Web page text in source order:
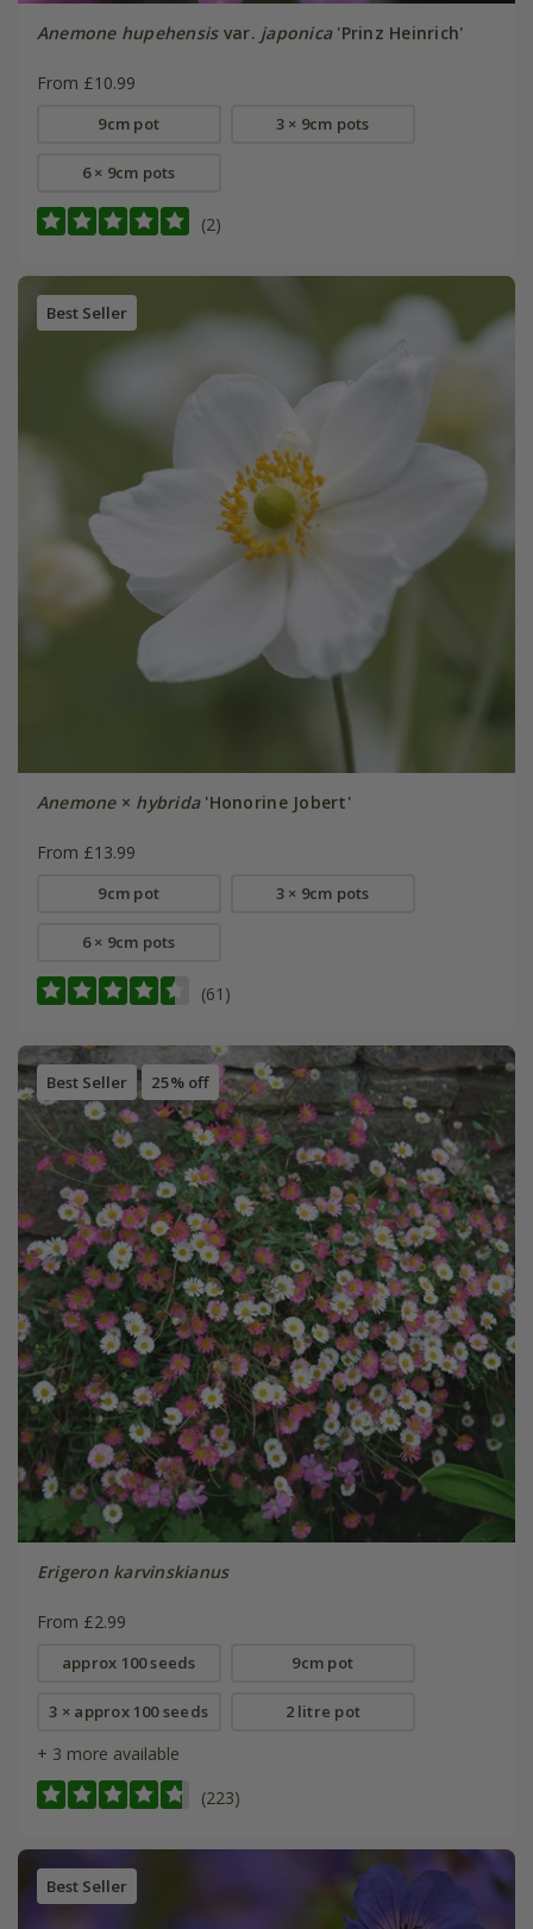
Anemone hupehensisvar. japonica'Prinz Heinrich'
From £10.99
9cm pot 3 × 9cm pots
6 × 9cm pots
(2)
Best Seller
Anemone× hybrida'Honorine Jobert'
From £13.99
9cm pot 3 × 9cm pots
6 × 9cm pots
(61)
Best Seller 25% off
Erigeron karvinskianus
From £2.99
approx 100 seeds 9cm pot
3 × approx 100 seeds 2 litre pot
+ 3 more available
(223)
Best Seller